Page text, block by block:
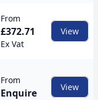
From
£372.71
Ex Vat
View
From
Enquire View